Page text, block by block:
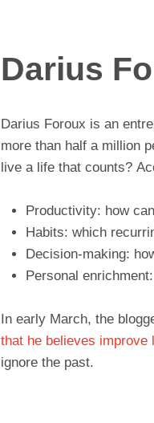
Darius
Darius Foroux is an
more than half a million
live a life that counts?
Productivity: how
Habits: which
Decision-making:
Personal
In early March, the
that he believes improve
ignore the past.